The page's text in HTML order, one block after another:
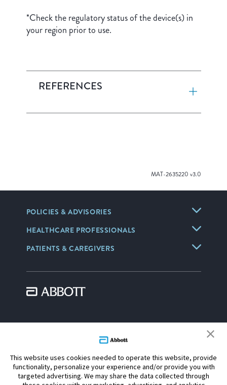
*Check the regulatory status of the device(s) in
your region prior to use.
REFERENCES
MAT-2635220 v3.0
POLICIES & ADVISORIES
HEALTHCARE PROFESSIONALS
PATIENTS & CAREGIVERS
CAUTION: These products are intended for use by or under the
inside the product carton (when available) oronlinefor more detailed
information on Indications, Contraindications, Warnings, Precautions
and Adverse Events.
This website uses cookies needed to operate this website, provide
functionality, personalize your experience and/or provide you with
targeted advertising. We may share the data collected through